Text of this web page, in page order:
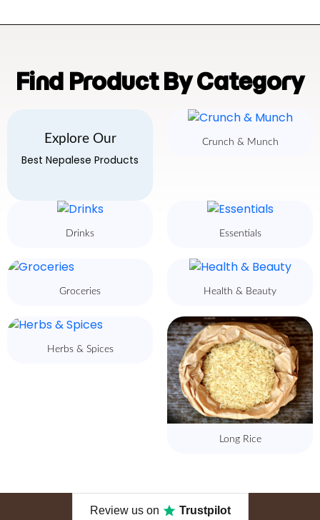
Find Product By Category
Explore Our
Best Nepalese Products
Crunch & Munch
Drinks Essentials
Groceries Health & Beauty
Herbs & Spices
Long Rice
Review us on Trustpilot